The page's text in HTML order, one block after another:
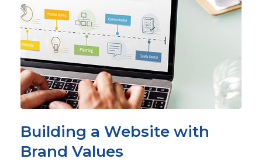
Building a Website with
Brand Values